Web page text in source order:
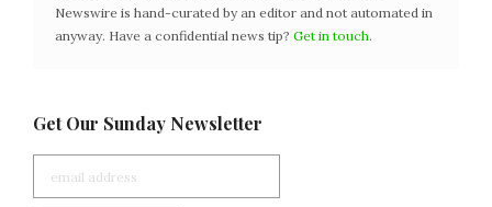
Newswire is hand-curated by an editor and not automated in
anyway. Have a confidential news tip? Get in touch.
Get Our Sunday Newsletter